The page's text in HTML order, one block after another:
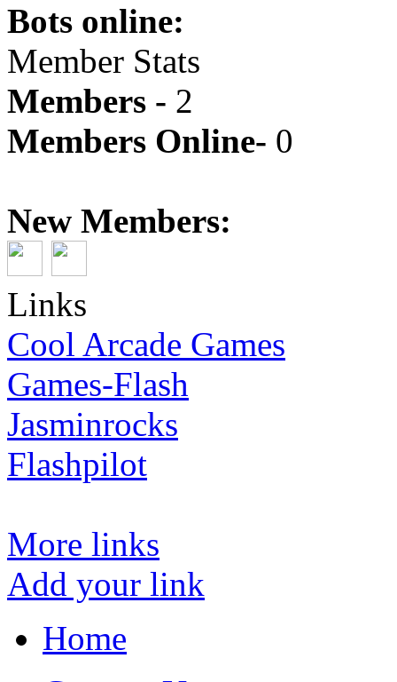
Bots online:
Member Stats
Members - 2
Members Online- 0
New Members:
Links
Cool Arcade Games
Games-Flash
Jasminrocks
Flashpilot
More links
Add your link
Home